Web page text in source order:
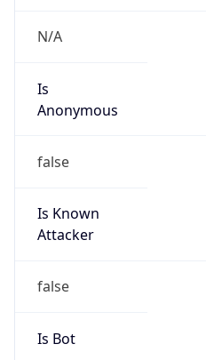
N/A
Is
Anonymous
false
Is Known
Attacker
false
Is Bot